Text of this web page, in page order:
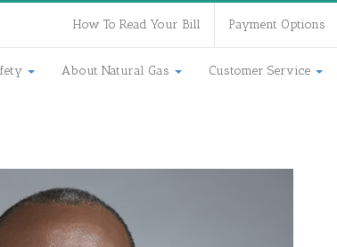
How To Read Your Bill Payment Options
About Natural Gas Customer Service